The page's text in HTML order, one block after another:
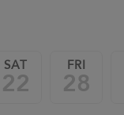
SAT
22
FRI
28